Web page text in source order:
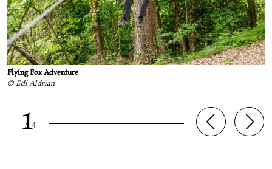
Flying Fox Adventure
© Edi Aldrian
1
/ 4